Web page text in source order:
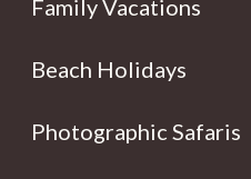
Family Vacations
Beach Holidays
Photographic Safaris